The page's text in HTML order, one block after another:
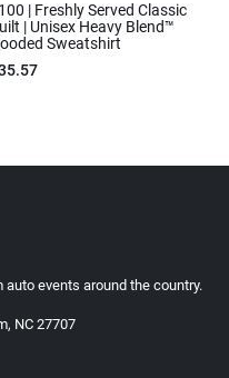
| Freshly Served Classic
| Unisex Heavy Blend™
Sweatshirt
events around the country.
NC 27707